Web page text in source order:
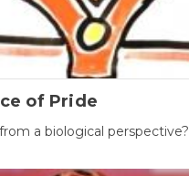
of Pride
a biological perspective?